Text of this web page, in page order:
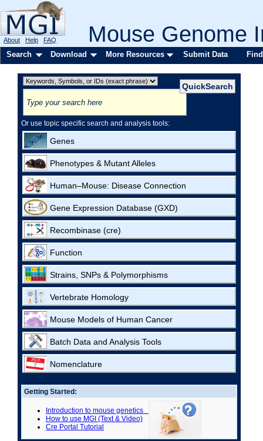
Mouse Genome
About Help FAQ
Search Download More Resources Submit Data
Or use topic specific search and analysis tools:
Genes
Phenotypes & Mutant Alleles
Human–Mouse: Disease Connection
Gene Expression Database (GXD)
Recombinase (cre)
Function
Strains, SNPs & Polymorphisms
Vertebrate Homology
Mouse Models of Human Cancer
Batch Data and Analysis Tools
Nomenclature
Getting Started:
Introduction to mouse genetics
How to use MGI (Text & Video)
Cre Portal Tutorial